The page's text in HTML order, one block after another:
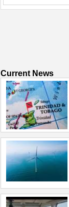
Current News